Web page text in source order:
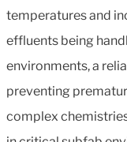
temperatures and
effluents being
environments, a
preventing
complex